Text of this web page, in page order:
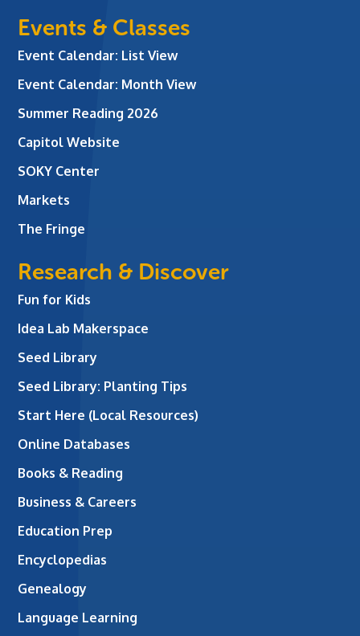
Events & Classes
Event Calendar: List View
Event Calendar: Month View
Summer Reading 2026
Capitol Website
SOKY Center
Markets
The Fringe
Research & Discover
Fun for Kids
Idea Lab Makerspace
Seed Library
Seed Library: Planting Tips
Start Here (Local Resources)
Online Databases
Books & Reading
Business & Careers
Education Prep
Encyclopedias
Genealogy
Language Learning